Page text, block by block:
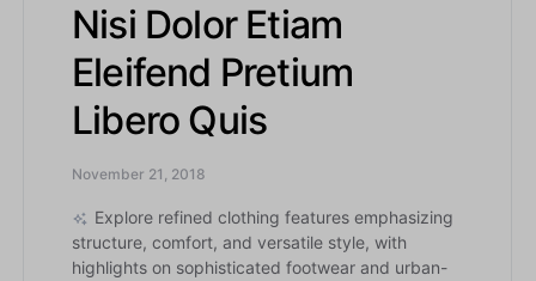
Nisi Dolor Etiam
Eleifend Pretium
Libero Quis
November 21, 2018
Explore refined clothing features emphasizing
structure, comfort, and versatile style, with
highlights on sophisticated footwear and urban-